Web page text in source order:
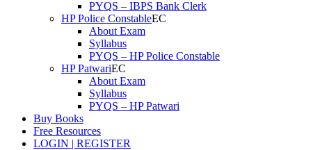
PYQS – IBPS Bank Clerk
HP Police Constable
About Exam
Syllabus
PYQS – HP Police Constable
HP Patwari
About Exam
Syllabus
PYQS – HP Patwari
Buy Books
Free Resources
LOGIN | REGISTER